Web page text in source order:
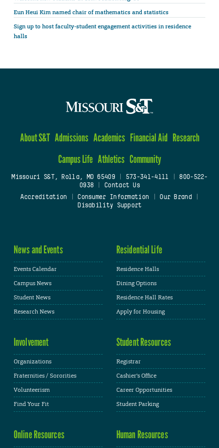
Eun Heui Kim named chair of mathematics and statistics
Sign up to host faculty-student engagement activities in residence
halls
About S&T Admissions Academics Financial Aid Research
Campus Life Athletics Community
Missouri S&T, Rolla, MO 65409| 573-341-4111
800-522-
0938
Contact Us
Accreditation
Consumer Information Our Brand
Disability Support
News and Events
Events Calendar
Campus News
Student News
Research News
Residential Life
Residence Halls
Dining Options
Residence Hall Rates
Apply for Housing
Involvement
Organizations
Fraternities / Sororities
Volunteerism
Find Your Fit
Student Resources
Registrar
Cashier's Office
Career Opportunities
Student Parking
Online Resources Human Resources